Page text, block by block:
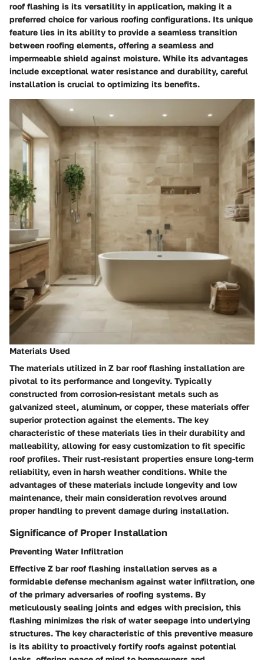
roof flashing is its versatility in application, making it a
preferred choice for various roofing configurations. Its unique
feature lies in its ability to provide a seamless transition
between roofing elements, offering a seamless and
impermeable shield against moisture. While its advantages
include exceptional water resistance and durability, careful
installation is crucial to optimizing its benefits.
Materials Used
The materials utilized in Z bar roof flashing installation are
pivotal to its performance and longevity. Typically
constructed from corrosion-resistant metals such as
galvanized steel, aluminum, or copper, these materials offer
superior protection against the elements. The key
characteristic of these materials lies in their durability and
malleability, allowing for easy customization to fit specific
roof profiles. Their rust-resistant properties ensure long-term
reliability, even in harsh weather conditions. While the
advantages of these materials include longevity and low
maintenance, their main consideration revolves around
proper handling to prevent damage during installation.
Significance of Proper Installation
Preventing Water Infiltration
Effective Z bar roof flashing installation serves as a
formidable defense mechanism against water infiltration, one
of the primary adversaries of roofing systems. By
meticulously sealing joints and edges with precision, this
flashing minimizes the risk of water seepage into underlying
structures. The key characteristic of this preventive measure
is its ability to proactively fortify roofs against potential